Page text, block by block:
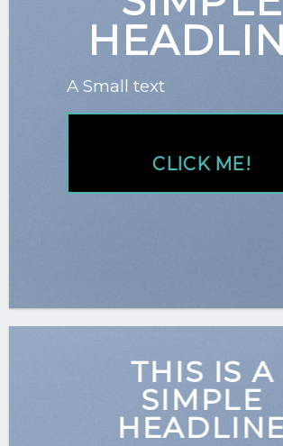
A Small text
CLICK ME!
THIS IS A
SIMPLE